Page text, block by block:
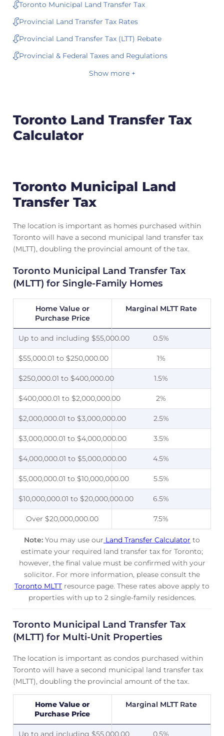
Toronto Municipal Land Transfer Tax
Provincial Land Transfer Tax Rates
Provincial Land Transfer Tax (LTT) Rebate
Provincial & Federal Taxes and Regulations
Show more +
Toronto Land Transfer Tax
Calculator
Toronto Municipal Land
Transfer Tax
The location is important as homes purchased within
Toronto will have a second municipal land transfer tax
(MLTT), doubling the provincial amount of the tax.
Toronto Municipal Land Transfer Tax
(MLTT) for Single-Family Homes
Home Value or
Purchase Price
Marginal MLTT Rate
Up to and including $55,000.00 0.5%
$55,000.01 to $250,000.00 1%
$250,000.01 to $400,000.00 1.5%
$400,000.01 to $2,000,000.00 2%
$2,000,000.01 to $3,000,000.00 2.5%
$3,000,000.01 to $4,000,000.00 3.5%
$4,000,000.01 to $5,000,000.00 4.5%
$5,000,000.01 to $10,000,000.00 5.5%
$10,000,000.01 to $20,000,000.00 6.5%
Over $20,000,000.00 7.5%
Note: You may use our Land Transfer Calculator to
estimate your required land transfer tax for Toronto;
however, the final value must be confirmed with your
solicitor. For more information, please consult the
Toronto MLTT resource page. These rates above apply to
properties with up to 2 single-family residences.
Toronto Municipal Land Transfer Tax
(MLTT) for Multi-Unit Properties
The location is important as condos purchased within
Toronto will have a second municipal land transfer tax
(MLTT), doubling the provincial amount of the tax.
Home Value or
Purchase Price
Marginal MLTT Rate
Up to and including $55,000.00 0.5%